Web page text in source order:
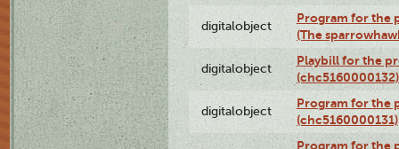
digitalobject
Program for the
(The
digitalobject
Playbill for the
(chc5160000132)
digitalobject
Program for the
(chc5160000131)
Program for the